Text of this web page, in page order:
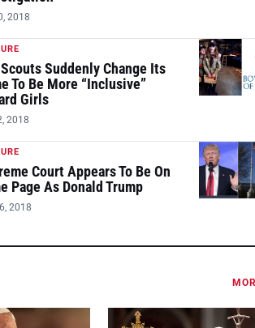
2018
Scouts Suddenly Change Its
To Be More “Inclusive”
Girls
2018
Court Appears To Be On
Page As Donald Trump
2018